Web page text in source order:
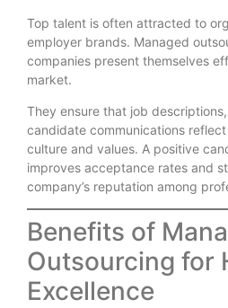
Top talent is often attracted to
employer brands. Managed
companies present themselves
market.
They ensure that job
candidate communications reflect
culture and values. A positive
improves acceptance rates and
company’s reputation among
Benefits of
Outsourcing for
Excellence